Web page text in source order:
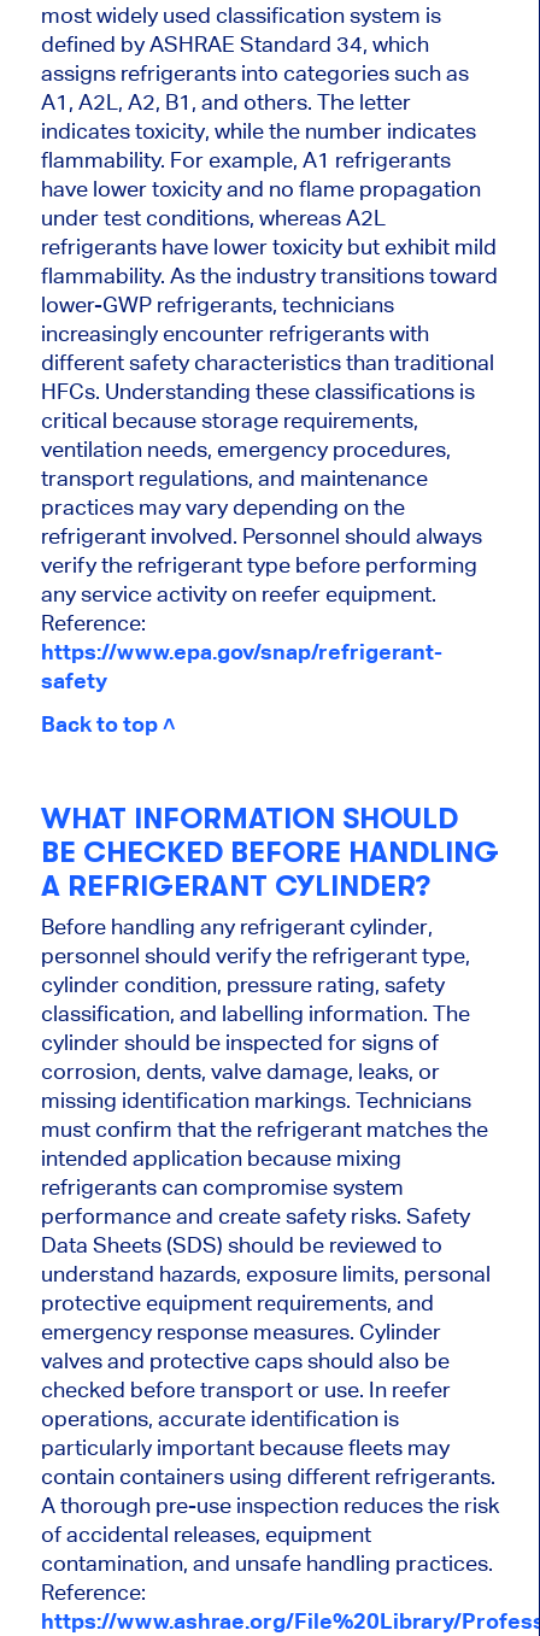
most widely used classification system is
defined by ASHRAE Standard 34, which
assigns refrigerants into categories such as
A1, A2L, A2, B1, and others. The letter
indicates toxicity, while the number indicates
flammability. For example, A1 refrigerants
have lower toxicity and no flame propagation
under test conditions, whereas A2L
refrigerants have lower toxicity but exhibit mild
flammability. As the industry transitions toward
lower-GWP refrigerants, technicians
increasingly encounter refrigerants with
different safety characteristics than traditional
HFCs. Understanding these classifications is
critical because storage requirements,
ventilation needs, emergency procedures,
transport regulations, and maintenance
practices may vary depending on the
refrigerant involved. Personnel should always
verify the refrigerant type before performing
any service activity on reefer equipment.
Reference:
https://www.epa.gov/snap/refrigerant-
safety
Back to top ˄
WHAT INFORMATION SHOULD
BE CHECKED BEFORE HANDLING
A REFRIGERANT CYLINDER?
Before handling any refrigerant cylinder,
personnel should verify the refrigerant type,
cylinder condition, pressure rating, safety
classification, and labelling information. The
cylinder should be inspected for signs of
corrosion, dents, valve damage, leaks, or
missing identification markings. Technicians
must confirm that the refrigerant matches the
intended application because mixing
refrigerants can compromise system
performance and create safety risks. Safety
Data Sheets (SDS) should be reviewed to
understand hazards, exposure limits, personal
protective equipment requirements, and
emergency response measures. Cylinder
valves and protective caps should also be
checked before transport or use. In reefer
operations, accurate identification is
particularly important because fleets may
contain containers using different refrigerants.
A thorough pre-use inspection reduces the risk
of accidental releases, equipment
contamination, and unsafe handling practices.
Reference:
https://www.ashrae.org/File%20Library/